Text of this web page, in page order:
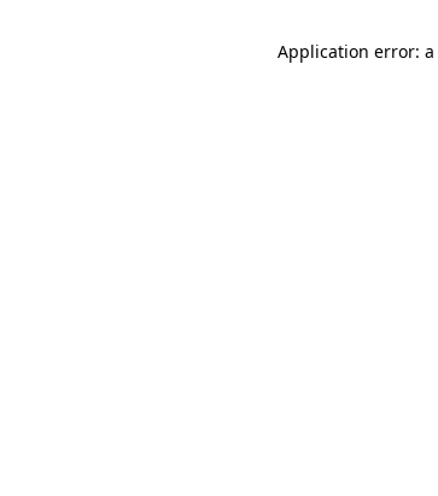
Application error: a